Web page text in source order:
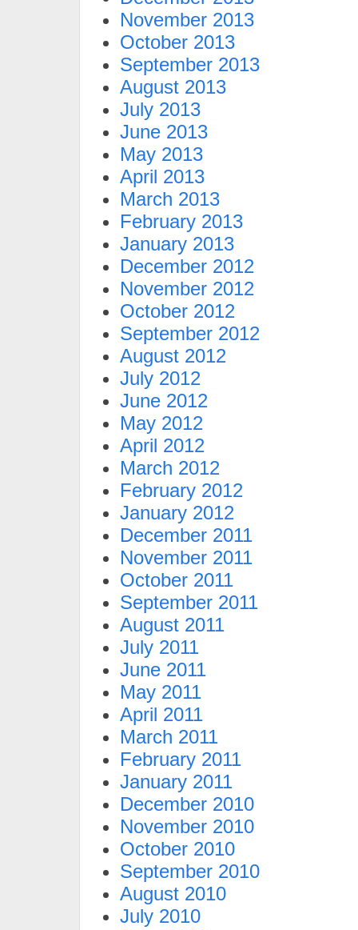
November 2013
October 2013
September 2013
August 2013
July 2013
June 2013
May 2013
April 2013
March 2013
February 2013
January 2013
December 2012
November 2012
October 2012
September 2012
August 2012
July 2012
June 2012
May 2012
April 2012
March 2012
February 2012
January 2012
December 2011
November 2011
October 2011
September 2011
August 2011
July 2011
June 2011
May 2011
April 2011
March 2011
February 2011
January 2011
December 2010
November 2010
October 2010
September 2010
August 2010
July 2010